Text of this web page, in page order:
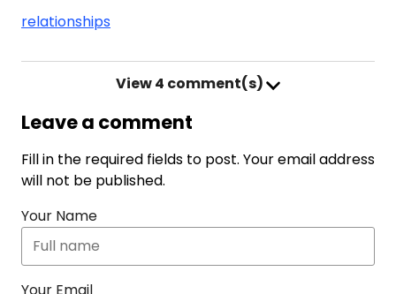
relationships
View4 comment(s)
Leave a comment
Fill in the required fields to post. Your email address
will not be published.
Your Name